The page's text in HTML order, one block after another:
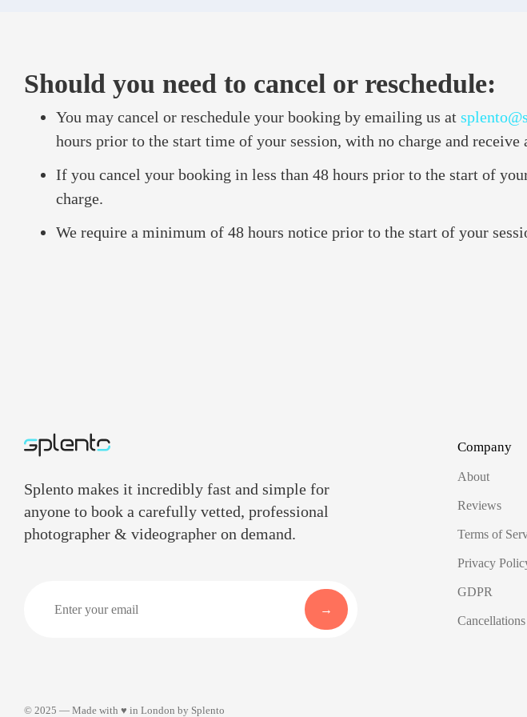
Should you need to cancel or reschedule:
You may cancel or reschedule your booking by emailing us at
hours prior to the start time of your session, with no charge and receive
If you cancel your booking in less than 48 hours prior to the start of
charge.
We require a minimum of 48 hours notice prior to the start of your
Splento makes it incredibly fast and simple for
anyone to book a carefully vetted, professional
photographer & videographer on demand.
© 2025 — Made with ♥ in London by Splento
Company
About
Reviews
Terms of
Privacy
GDPR
Cancellations